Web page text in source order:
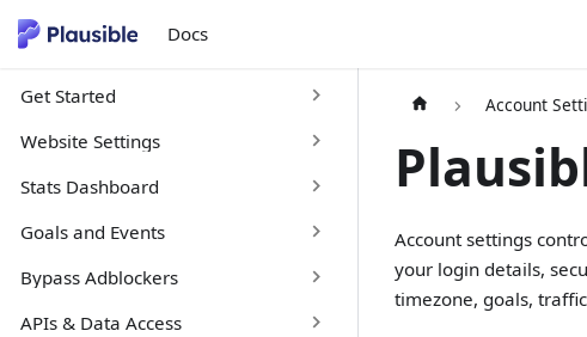
Docs
Get Started
Website Settings
Stats Dashboard
Goals and Events
Bypass Adblockers
APIs & Data Access
Account
Account settings
your login details,
timezone, goals,